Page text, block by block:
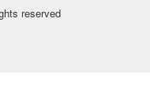
reserved